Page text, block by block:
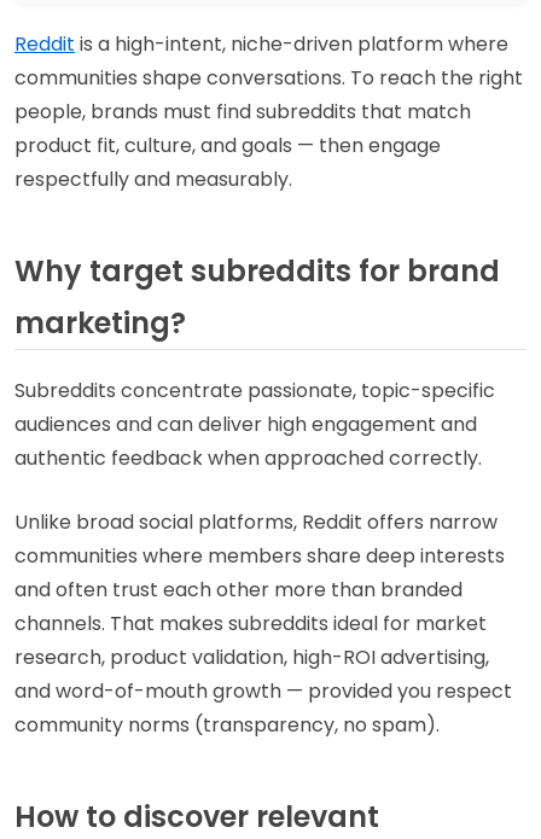
Reddit is a high-intent, niche-driven platform where
communities shape conversations. To reach the right
people, brands must find subreddits that match
product fit, culture, and goals — then engage
respectfully and measurably.
Why target subreddits for brand
marketing?
Subreddits concentrate passionate, topic-specific
audiences and can deliver high engagement and
authentic feedback when approached correctly.
Unlike broad social platforms, Reddit offers narrow
communities where members share deep interests
and often trust each other more than branded
channels. That makes subreddits ideal for market
research, product validation, high-ROI advertising,
and word-of-mouth growth — provided you respect
community norms (transparency, no spam).
How to discover relevant